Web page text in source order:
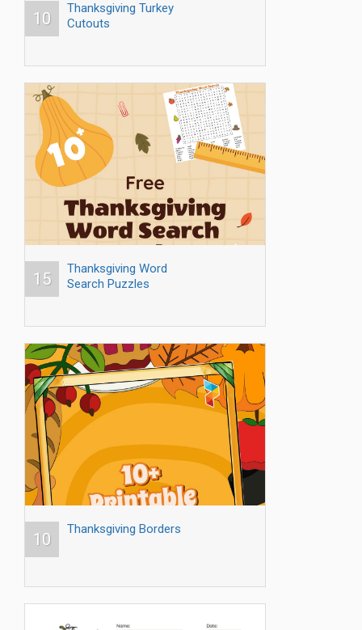
10
Thanksgiving Turkey
Cutouts
15
Thanksgiving Word
Search Puzzles
10
Thanksgiving Borders